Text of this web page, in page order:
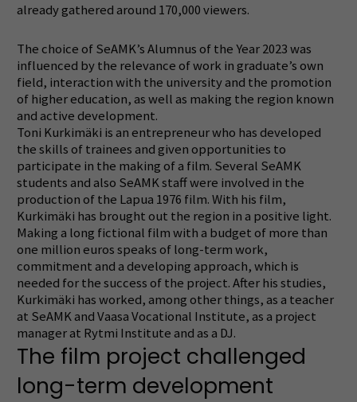
already gathered around 170,000 viewers.
The choice of SeAMK’s Alumnus of the Year 2023 was
influenced by the relevance of work in graduate’s own
field, interaction with the university and the promotion
of higher education, as well as making the region known
and active development.
Toni Kurkimäki is an entrepreneur who has developed
the skills of trainees and given opportunities to
participate in the making of a film. Several SeAMK
students and also SeAMK staff were involved in the
production of the Lapua 1976 film.With his film,
Kurkimäki has brought out the region in a positive light.
Making a long fictional film with a budget of more than
one million euros speaks of long-term work,
commitment and a developing approach, which is
needed for the success of the project.After his studies,
Kurkimäki has worked, among other things, as a teacher
at SeAMK and Vaasa Vocational Institute, as a project
manager at Rytmi Institute and as a DJ.
The film project challenged
long-term development